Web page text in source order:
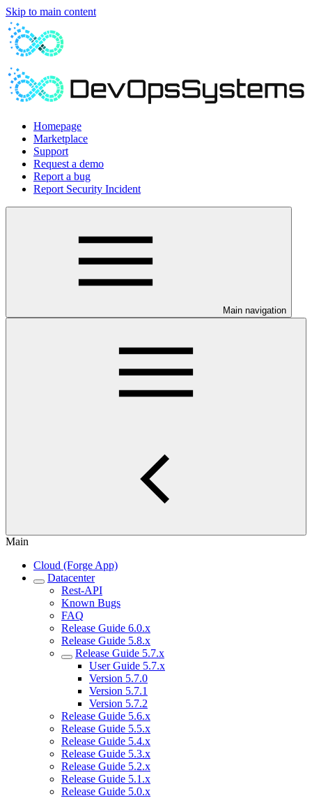
Skip to main content
Homepage
Marketplace
Support
Request a demo
Report a bug
Report Security Incident
Main navigation
Main
Cloud (Forge App)
Datacenter
Rest-API
Known Bugs
FAQ
Release Guide 6.0.x
Release Guide 5.8.x
Release Guide 5.7.x
User Guide 5.7.x
Version 5.7.0
Version 5.7.1
Version 5.7.2
Release Guide 5.6.x
Release Guide 5.5.x
Release Guide 5.4.x
Release Guide 5.3.x
Release Guide 5.2.x
Release Guide 5.1.x
Release Guide 5.0.x